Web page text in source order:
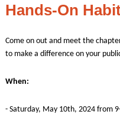
Hands-On
Come on out and meet the
to make a difference on your
When:
- Saturday, May 10th, 2024 from